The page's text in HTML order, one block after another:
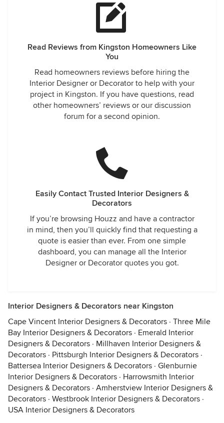
Read Reviews from Kingston Homeowners Like
You
Read homeowners reviews before hiring the
Interior Designer or Decorator to help with your
project in Kingston. If you have questions, read
other homeowners’ reviews or our discussion
forum for a second opinion.
Easily Contact Trusted Interior Designers &
Decorators
If you’re browsing Houzz and have a contractor
in mind, then you’ll quickly find that requesting a
quote is easier than ever. From one simple
dashboard, you can manage all the Interior
Designer or Decorator quotes you got.
Interior Designers & Decorators near Kingston
Cape Vincent Interior Designers & Decorators · Three Mile
Bay Interior Designers & Decorators · Emerald Interior
Designers & Decorators · Millhaven Interior Designers &
Decorators · Pittsburgh Interior Designers & Decorators ·
Battersea Interior Designers & Decorators · Glenburnie
Interior Designers & Decorators · Harrowsmith Interior
Designers & Decorators · Amherstview Interior Designers &
Decorators · Westbrook Interior Designers & Decorators ·
USA Interior Designers & Decorators